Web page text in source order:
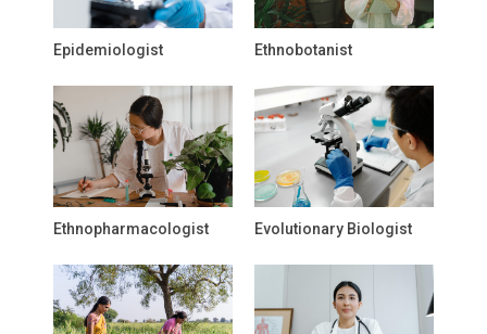
Epidemiologist Ethnobotanist
Ethnopharmacologist Evolutionary Biologist